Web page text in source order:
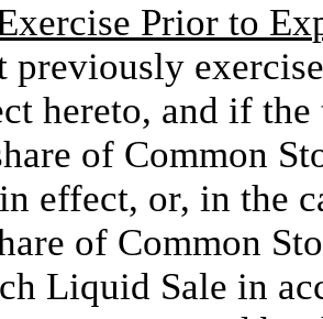
Prior to
previously
hereto, and if
of Common
effect, or, in the
of Common
Liquid Sale in